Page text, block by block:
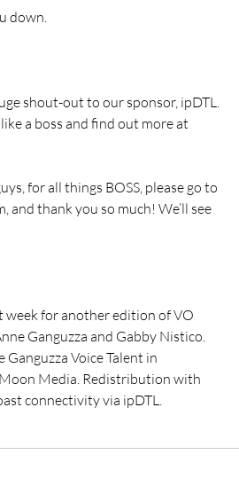
down.
shout-out to our sponsor, ipDTL.
a boss and find out more at
for all things BOSS, please go to
and thank you so much! We’ll see
week for another edition of VO
Ganguzza and Gabby Nistico.
Voice Talent in
Media. Redistribution with
connectivity via ipDTL.